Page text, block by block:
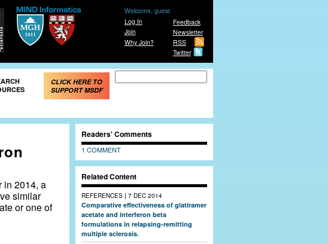
Feedback
Newsletter
RSS
Twitter
Welcome, guest
Log In
Join
Why Join?
CLICK HERE TO
SUPPORT MSDF
in 2014, a
similar
or one of
Readers' Comments
1 COMMENT
Related Content
REFERENCES | 7 DEC 2014
Comparative effectiveness of glatiramer
acetate and interferon beta
formulations in relapsing-remitting
multiple sclerosis.